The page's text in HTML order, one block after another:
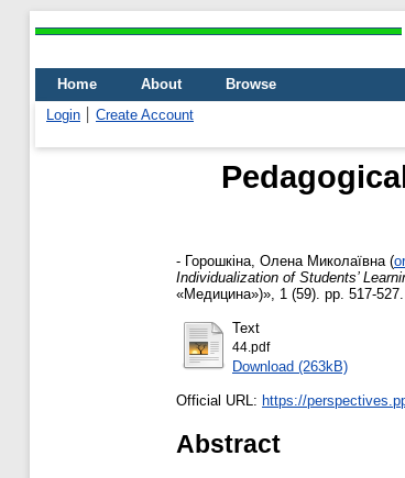
Home About
Browse
Login
Create Account
- Горошкіна, Олена Миколаївна (
Individualization of Students’
«Медицина»)», 1 (59). pp. 517-
Text
44.pdf
Download (263kB)
Official URL: https://
Abstract